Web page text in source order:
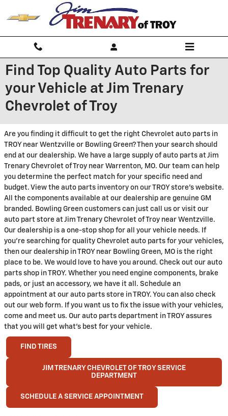
Skip to main content
Find Top Quality Auto Parts for
your Vehicle at Jim Trenary
Chevrolet of Troy
Are you finding it difficult to get the right Chevrolet auto parts in
TROY near Wentzville or Bowling Green? Then your search should
end at our dealership. We have a large supply of auto parts at Jim
Trenary Chevrolet of Troy near Warrenton, MO. Our team can help
you determine the perfect match for your specific need and
budget. View the auto parts inventory on our TROY store's website.
All the components available at our dealership are genuine GM
branded. Bowling Green customers can just call us or visit our
auto part store at Jim Trenary Chevrolet of Troy near Wentzville.
Our dealership is a one-stop shop for all your vehicle needs. If
you're searching for quality Chevrolet auto parts for your vehicles,
then our dealership in TROY near Bowling Green, MO is the right
place to be. We would love to have you around. Check out our auto
parts shop in TROY. Whether you need engine components, brake
pads, or just an accessory, we have it all. Schedule an
appointment at our auto parts store in TROY. You can also check
out our web form. If you want us to fix the issue with your vehicles,
come and meet us. Our auto parts department in TROY assures
that you will get what's best for your vehicle.
FIND TIRES
JIM TRENARY CHEVROLET OF TROY SERVICE
DEPARTMENT
SCHEDULE A SERVICE APPOINTMENT